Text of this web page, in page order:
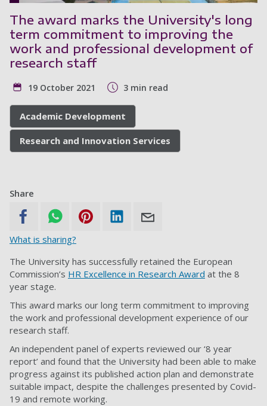
The award marks the University's long
term commitment to improving the
work and professional development of
research staff
19 October 2021 3 min read
Academic Development
Research and Innovation Services
Share
What is sharing?
The University has successfully retained the European
Commission’s HR Excellence in Research Award at the 8
year stage.
This award marks our long term commitment to improving
the work and professional development experience of our
research staff.
An independent panel of experts reviewed our ‘8 year
report’ and found that the University had been able to make
progress against its published action plan and demonstrate
suitable impact, despite the challenges presented by Covid-
19 and remote working.